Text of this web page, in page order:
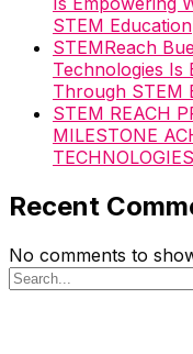
STEM Education
STEMReach
Technologies Is
Through STEM
STEM REACH
MILESTONE
TECHNOLOGIES
Recent
No comments to